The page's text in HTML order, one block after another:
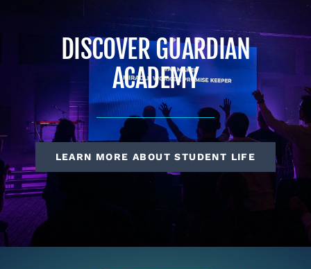
DISCOVER GUARDIAN
ACADEMY
LEARN MORE ABOUT STUDENT LIFE